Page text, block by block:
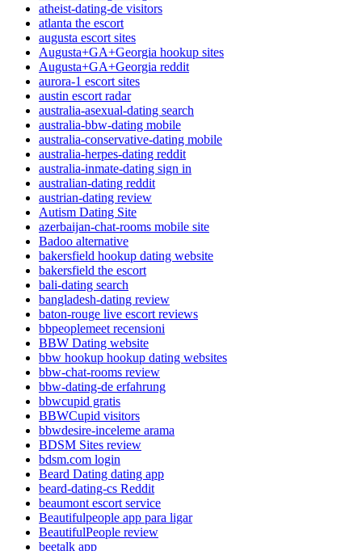
atheist-dating-de visitors
atlanta the escort
augusta escort sites
Augusta+GA+Georgia hookup sites
Augusta+GA+Georgia reddit
aurora-1 escort sites
austin escort radar
australia-asexual-dating search
australia-bbw-dating mobile
australia-conservative-dating mobile
australia-herpes-dating reddit
australia-inmate-dating sign in
australian-dating reddit
austrian-dating review
Autism Dating Site
azerbaijan-chat-rooms mobile site
Badoo alternative
bakersfield hookup dating website
bakersfield the escort
bali-dating search
bangladesh-dating review
baton-rouge live escort reviews
bbpeoplemeet recensioni
BBW Dating website
bbw hookup hookup dating websites
bbw-chat-rooms review
bbw-dating-de erfahrung
bbwcupid gratis
BBWCupid visitors
bbwdesire-inceleme arama
BDSM Sites review
bdsm.com login
Beard Dating dating app
beard-dating-cs Reddit
beaumont escort service
Beautifulpeople app para ligar
BeautifulPeople review
beetalk app